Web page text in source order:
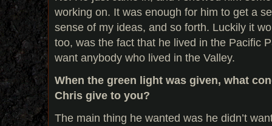
working on. It was enough for him to get a
sense of my ideas, and so forth. Luckily it
too, was the fact that he lived in the Pacific
want anybody who lived in the Valley.
When the green light was given, what
Chris give to you?
The main thing he wanted was he didn’t